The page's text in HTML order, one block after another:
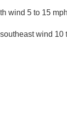
wind 5 to 15
wind